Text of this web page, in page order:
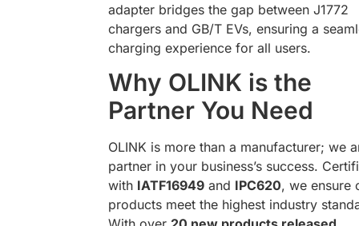
adapter bridges the gap between J1772
chargers and GB/T EVs, ensuring a
charging experience for all users.
Why OLINK is the
Partner You Need
OLINK is more than a manufacturer; we
partner in your business’s success.
with IATF16949 and IPC620, we ensure
products meet the highest industry